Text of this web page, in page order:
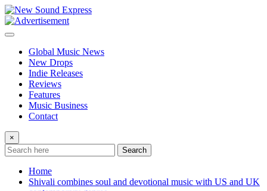
Skip
to
content
Global Music News
New Drops
Indie Releases
Reviews
Features
Music Business
Contact
×
Search
Home
Shivali combines soul and devotional music with US and UK